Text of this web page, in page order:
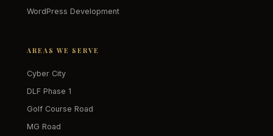
WordPress Development
AREAS WE SERVE
Cyber City
DLF Phase 1
Golf Course Road
MG Road